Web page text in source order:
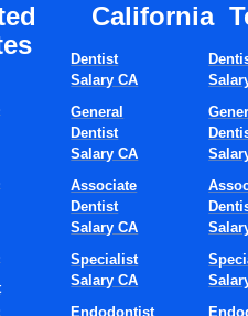
California
Dentist
Salary CA
General
Dentist
Salary CA
Associate
Dentist
Salary CA
Specialist
Salary CA
Endodontist
A
in the USA typically takes 3
need to the dentist’s first
interviews,
Are